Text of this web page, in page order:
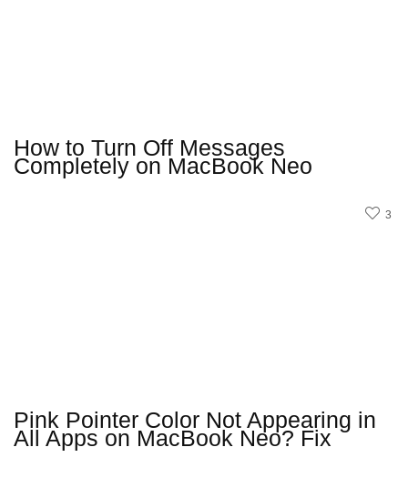
How to Turn Off Messages
Completely on MacBook Neo
3
Pink Pointer Color Not Appearing in
All Apps on MacBook Neo? Fix